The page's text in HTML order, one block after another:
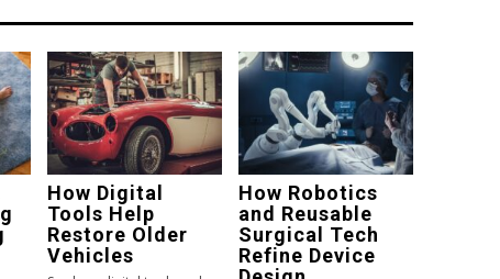
How Digital
Tools Help
Restore Older
Vehicles
How Robotics
and Reusable
Surgical Tech
Refine Device